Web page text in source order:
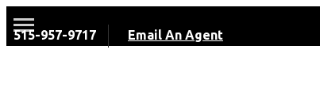
515-957-9717 Email An Agent